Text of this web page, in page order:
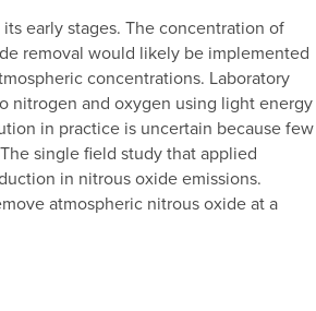
early stages. The concentration of
removal would likely be implemented
concentrations. Laboratory
nitrogen and oxygen using light energy
in practice is uncertain because few
single field study that applied
in nitrous oxide emissions.
atmospheric nitrous oxide at a